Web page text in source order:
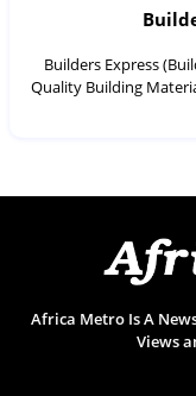
Builders Express
Quality Building
Africa Metro Is A
Views